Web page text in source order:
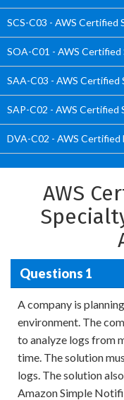
SCS-C03 - AWS Certified
SOA-C01 - AWS
SAA-C03 - AWS
SAP-C02 - AWS
DVA-C02 - AWS
AWS
Questions 1
A company is
environment. The
to analyze logs from
time. The solution
logs. The solution
Amazon Simple